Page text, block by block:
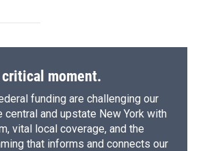
critical moment.
funding are challenging our
and upstate New York with
vital local coverage, and the
that informs and connects our